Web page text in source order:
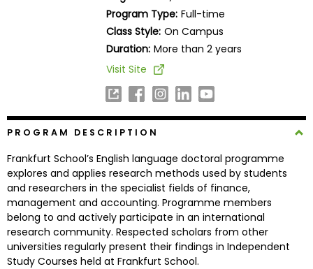
Programs
Connect
with
Schools
How
Program Type: Full-time
Class Style: On Campus
Duration: More than 2 years
Visit Site
PROGRAM DESCRIPTION
Frankfurt School’s English language doctoral programme
explores and applies research methods used by students
and researchers in the specialist fields of finance,
management and accounting. Programme members
belong to and actively participate in an international
research community. Respected scholars from other
universities regularly present their findings in Independent
Study Courses held at Frankfurt School.